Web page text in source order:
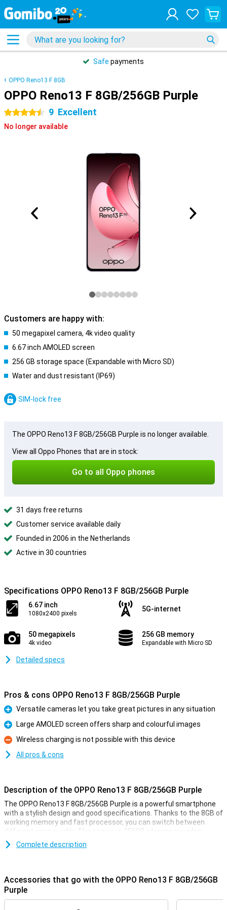
Safe payments
OPPO Reno13 F 8GB
OPPO Reno13 F 8GB/256GB Purple
4.5 stars 9 Excellent
No longer available
Customers are happy with:
50 megapixel camera, 4k video quality
6.67 inch AMOLED screen
256 GB storage space (Expandable with Micro SD)
Water and dust resistant (IP69)
SIM-lock free
The OPPO Reno13 F 8GB/256GB Purple is no longer available.
View all Oppo Phones that are in stock:
Go to all Oppo phones
31 days free returns
Customer service available daily
Founded in 2006 in the Netherlands
Active in 30 countries
Specifications OPPO Reno13 F 8GB/256GB Purple
6.67 inch
1080x2400 pixels
5G-internet
50 megapixels
4k video
256 GB memory
Expandable with Micro SD
Detailed specs
Pros & cons OPPO Reno13 F 8GB/256GB Purple
Pro
Versatile cameras let you take great pictures in any situation
Pro
Large AMOLED screen offers sharp and colourful images
Con
Wireless charging is not possible with this device
All pros & cons
Description of the OPPO Reno13 F 8GB/256GB Purple
The OPPO Reno13 F 8GB/256GB Purple is a powerful smartphone
with a stylish design and good specifications. Thanks to the 8GB of
working memory and fast processor, you can switch between
different apps quickly. The spacious 256GB storage provides
enough space for all your photos, videos and apps. The sharp and
smooth display makes for a pleasant viewing experience, while the
Versatile cameras for great photos
The OPPO Reno13 F's advanced cameras let you capture every
Complete description
Accessories that go with the OPPO Reno13 F 8GB/256GB
Purple